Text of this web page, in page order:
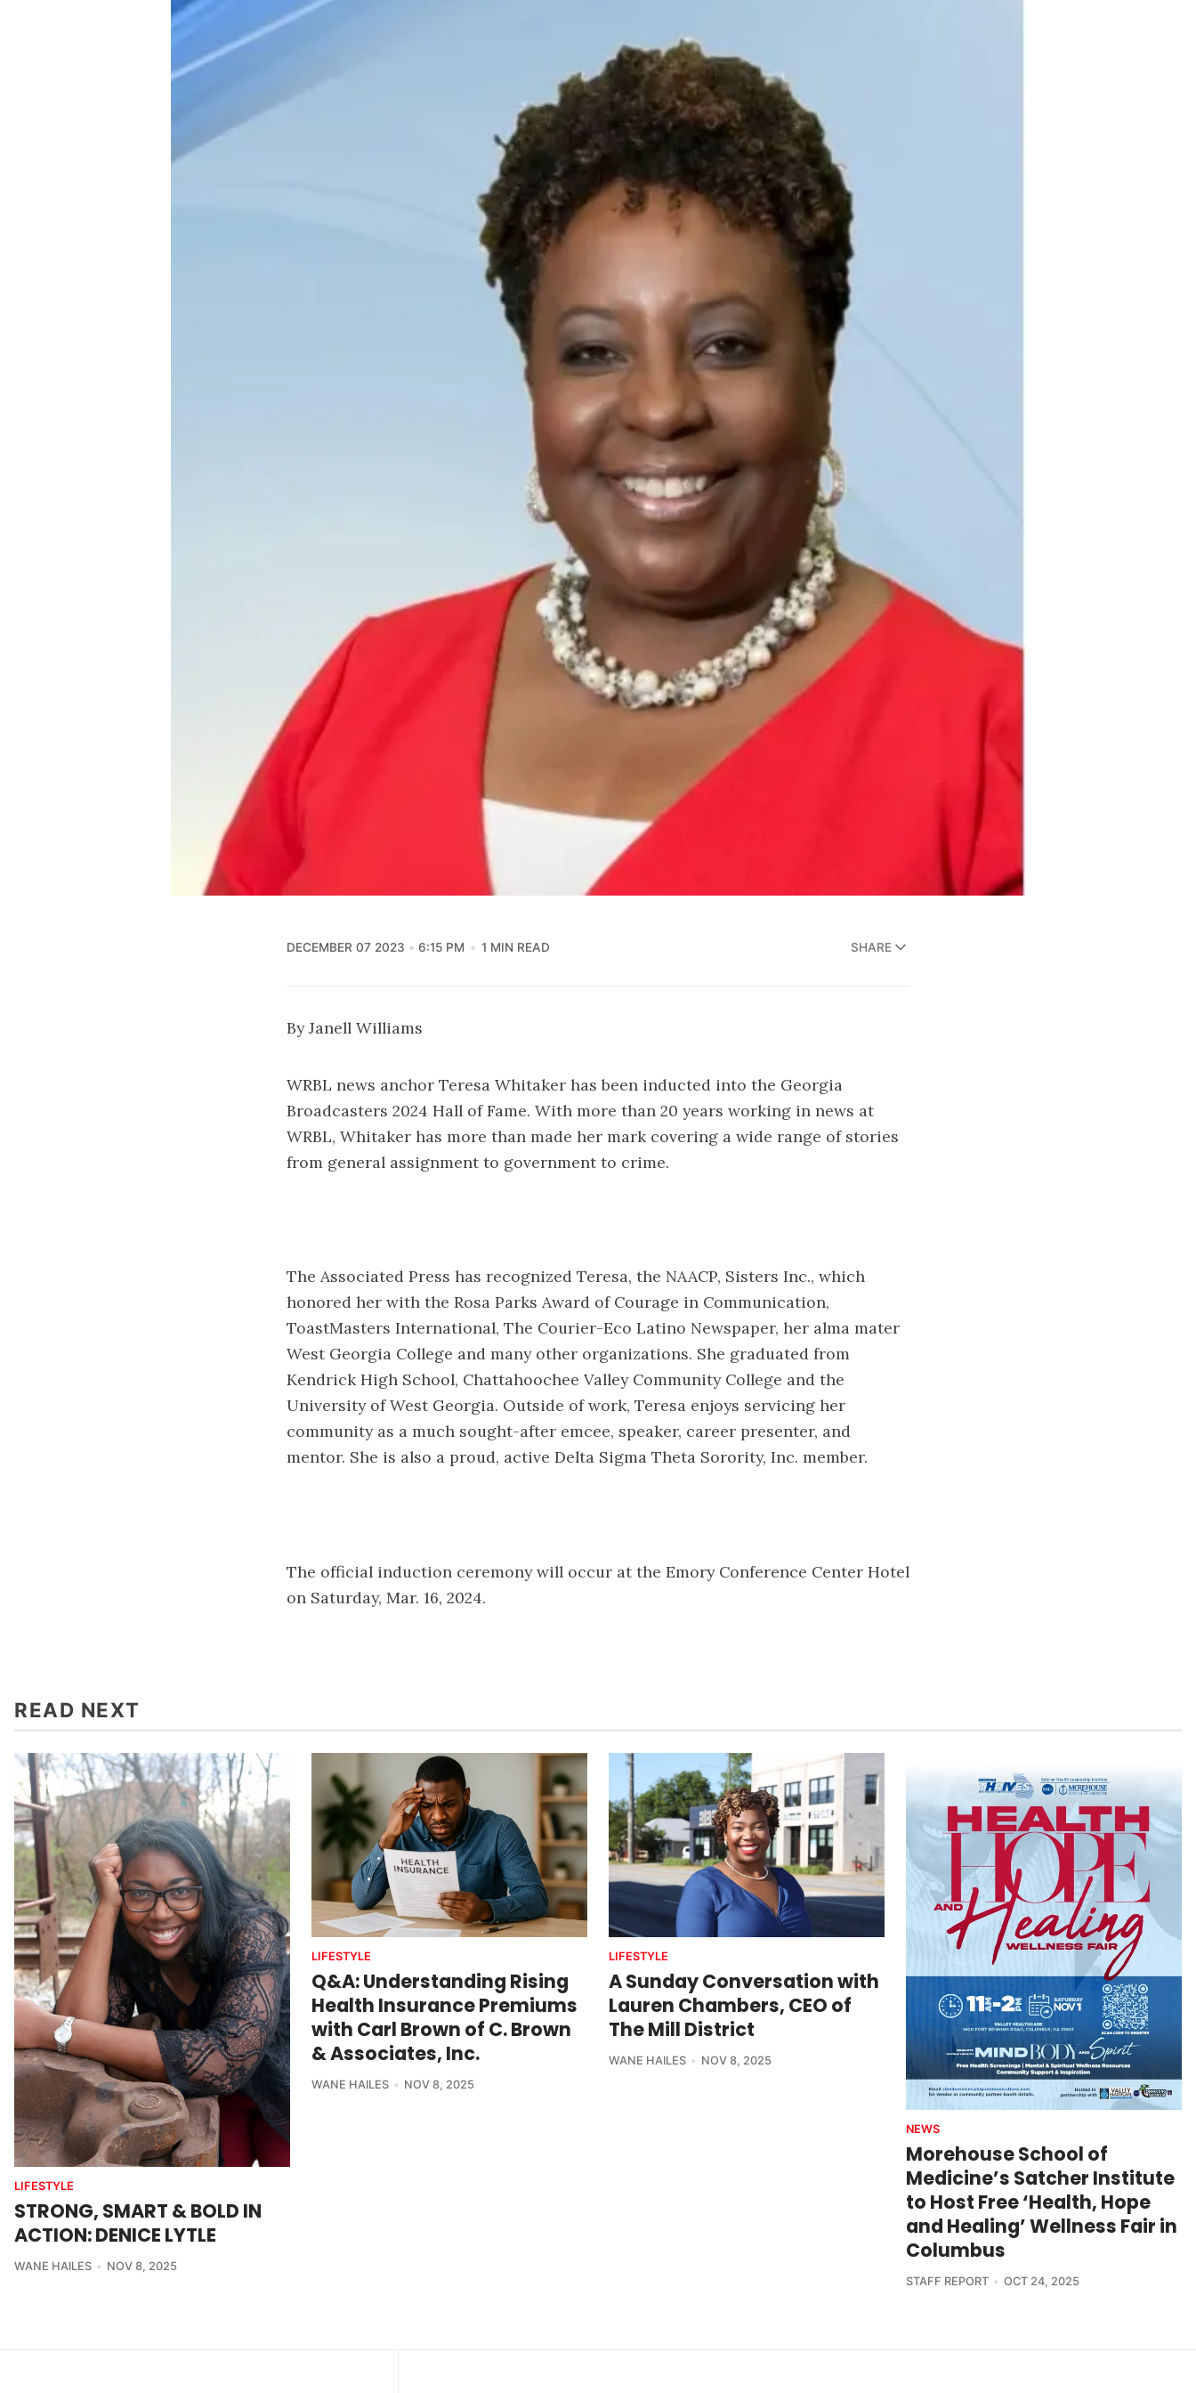
DECEMBER 07 2023 6:15 PM 1 MIN READ SHARE
By Janell Williams
WRBL news anchor Teresa Whitaker has been inducted into the Georgia
Broadcasters 2024 Hall of Fame. With more than 20 years working in news at
WRBL, Whitaker has more than made her mark covering a wide range of stories
from general assignment to government to crime.
The Associated Press has recognized Teresa, the NAACP, Sisters Inc., which
honored her with the Rosa Parks Award of Courage in Communication,
ToastMasters International, The Courier-Eco Latino Newspaper, her alma mater
West Georgia College and many other organizations. She graduated from
Kendrick High School, Chattahoochee Valley Community College and the
University of West Georgia. Outside of work, Teresa enjoys servicing her
community as a much sought-after emcee, speaker, career presenter, and
mentor. She is also a proud, active Delta Sigma Theta Sorority, Inc. member.
The official induction ceremony will occur at the Emory Conference Center Hotel
on Saturday, Mar. 16, 2024.
READ NEXT
LIFESTYLE
STRONG, SMART & BOLD IN
ACTION: DENICE LYTLE
WANE HAILES NOV 8, 2025
LIFESTYLE
Q&A: Understanding Rising
Health Insurance Premiums
with Carl Brown of C. Brown
& Associates, Inc.
WANE HAILES NOV 8, 2025
LIFESTYLE
A Sunday Conversation with
Lauren Chambers, CEO of
The Mill District
WANE HAILES NOV 8, 2025
NEWS
Morehouse School of
Medicine’s Satcher Institute
to Host Free ‘Health, Hope
and Healing’ Wellness Fair in
Columbus
STAFF REPORT OCT 24, 2025